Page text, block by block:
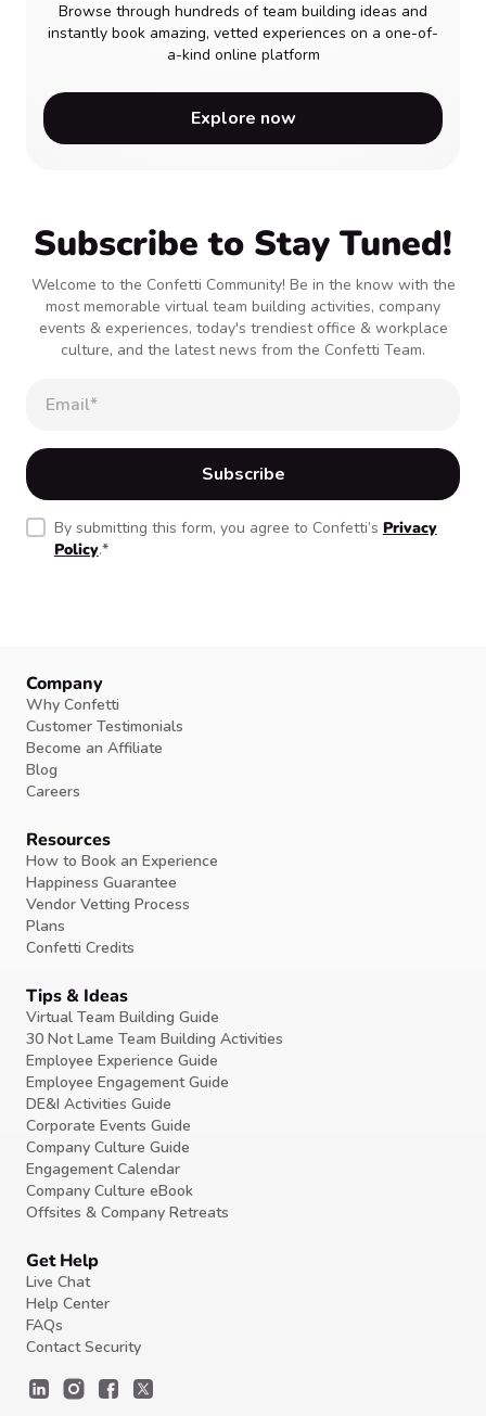
Browse through hundreds of team building ideas and
instantly book amazing, vetted experiences on a one-of-
a-kind online platform
Explore now
Subscribe to Stay Tuned!
Welcome to the Confetti Community! Be in the know with the
most memorable virtual team building activities, company
events & experiences, today's trendiest office & workplace
culture, and the latest news from the Confetti Team.
By submitting this form, you agree to Confetti’s Privacy
Policy.*
Company
Why Confetti
Customer Testimonials
Become an Affiliate
Blog
Careers
Resources
How to Book an Experience
Happiness Guarantee
Vendor Vetting Process
Plans
Confetti Credits
Tips & Ideas
Virtual Team Building Guide
30 Not Lame Team Building Activities
Employee Experience Guide
Employee Engagement Guide
DE&I Activities Guide
Corporate Events Guide
Company Culture Guide
Engagement Calendar
Company Culture eBook
Offsites & Company Retreats
Get Help
Live Chat
Help Center
FAQs
Contact Security